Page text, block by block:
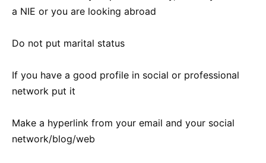
a NIE or you are looking abroad
Do not put marital status
If you have a good profile in social or professional
network put it
Make a hyperlink from your email and your social
network/blog/web